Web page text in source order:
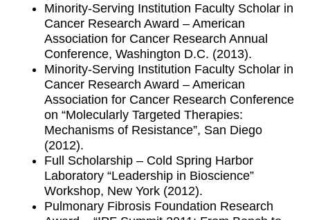
Minority-Serving Institution Faculty Scholar in
Cancer Research Award – American
Association for Cancer Research Annual
Conference, Washington D.C. (2013).
Minority-Serving Institution Faculty Scholar in
Cancer Research Award – American
Association for Cancer Research Conference
on “Molecularly Targeted Therapies:
Mechanisms of Resistance”, San Diego
(2012).
Full Scholarship – Cold Spring Harbor
Laboratory “Leadership in Bioscience”
Workshop, New York (2012).
Pulmonary Fibrosis Foundation Research